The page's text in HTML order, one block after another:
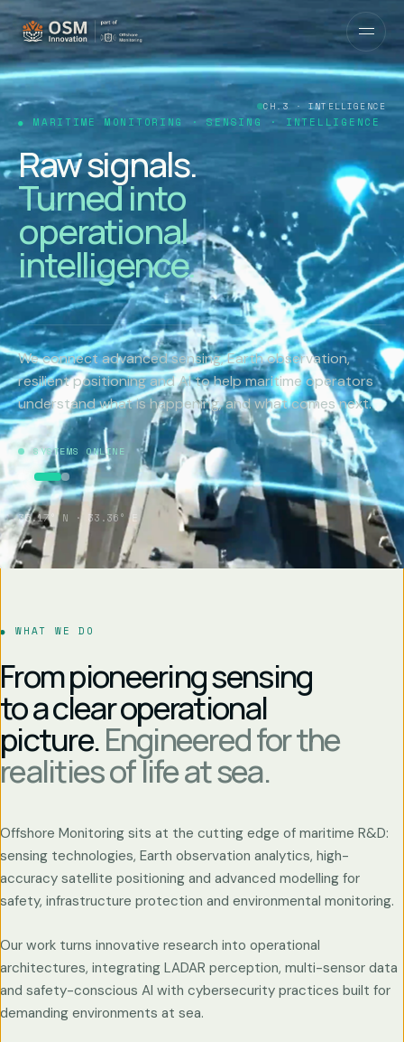
CH.4 · IMPACT
MARITIME MONITORING · SENSING · INTELLIGENCE
From idea to
impact.
R&D that reaches
the water.
We connect advanced sensing, Earth observation,
resilient positioning and AI to help maritime operators
understand what is happening, and what comes next.
SYSTEMS ONLINE
35.17° N · 33.36° E
WHAT WE DO
From pioneering sensing
to a clear operational
picture.Engineered for the
realities of life at sea.
Offshore Monitoring sits at the cutting edge of maritime R&D:
sensing technologies, Earth observation analytics, high-
accuracy satellite positioning and advanced modelling for
safety, infrastructure protection and environmental monitoring.
Our work turns innovative research into operational
architectures, integrating LADAR perception, multi-sensor data
and safety-conscious AI with cybersecurity practices built for
demanding environments at sea.